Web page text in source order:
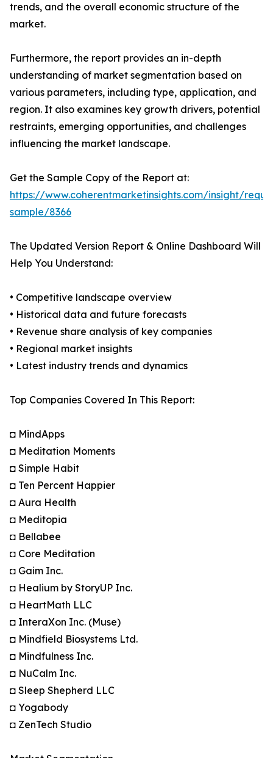
trends, and the overall economic structure of the
market.
Furthermore, the report provides an in-depth
understanding of market segmentation based on
various parameters, including type, application, and
region. It also examines key growth drivers, potential
restraints, emerging opportunities, and challenges
influencing the market landscape.
Get the Sample Copy of the Report at:
https://www.coherentmarketinsights.com/insight/
sample/8366
The Updated Version Report & Online Dashboard Will
Help You Understand:
• Competitive landscape overview
• Historical data and future forecasts
• Revenue share analysis of key companies
• Regional market insights
• Latest industry trends and dynamics
Top Companies Covered In This Report:
◘ MindApps
◘ Meditation Moments
◘ Simple Habit
◘ Ten Percent Happier
◘ Aura Health
◘ Meditopia
◘ Bellabee
◘ Core Meditation
◘ Gaim Inc.
◘ Healium by StoryUP Inc.
◘ HeartMath LLC
◘ InteraXon Inc. (Muse)
◘ Mindfield Biosystems Ltd.
◘ Mindfulness Inc.
◘ NuCalm Inc.
◘ Sleep Shepherd LLC
◘ Yogabody
◘ ZenTech Studio